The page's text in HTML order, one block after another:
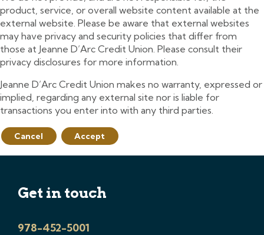
product, service, or overall website content available at the
external website. Please be aware that external websites
may have privacy and security policies that differ from
those at Jeanne D’Arc Credit Union. Please consult their
privacy disclosures for more information.
Jeanne D’Arc Credit Union makes no warranty, expressed or
implied, regarding any external site nor is liable for
transactions you enter into with any third parties.
Cancel Accept
Get in touch
978-452-5001